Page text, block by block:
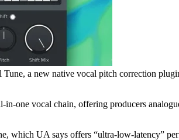
a new native vocal pitch correction
in-one vocal chain, offering producers
which UA says offers “ultra-low-latency”